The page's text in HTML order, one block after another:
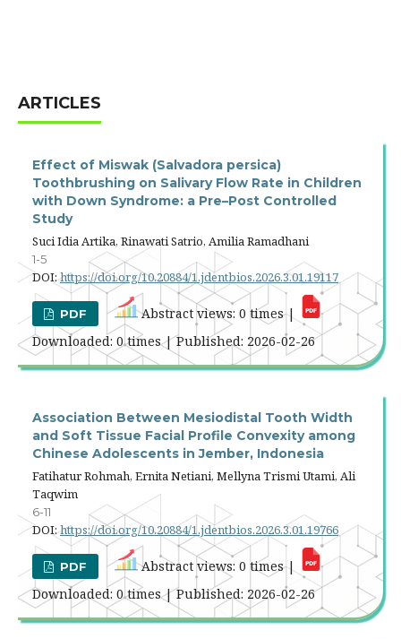
ARTICLES
Effect of Miswak (Salvadora persica)
Toothbrushing on Salivary Flow Rate in Children
with Down Syndrome: a Pre–Post Controlled
Study
Suci Idia Artika, Rinawati Satrio, Amilia Ramadhani
1-5
DOI:https://doi.org/10.20884/1.jdentbios.2026.3.01.19117
PDF
Abstract views: 0 times |
Downloaded: 0 times | Published: 2026-02-26
Association Between Mesiodistal Tooth Width
and Soft Tissue Facial Profile Convexity among
Chinese Adolescents in Jember, Indonesia
Fatihatur Rohmah, Ernita Netiani, Mellyna Trismi Utami, Ali
Taqwim
6-11
DOI:https://doi.org/10.20884/1.jdentbios.2026.3.01.19766
PDF
Abstract views: 0 times |
Downloaded: 0 times | Published: 2026-02-26